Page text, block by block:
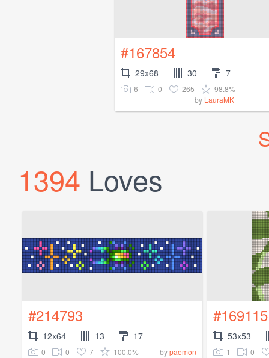
#167854
29x68 30 7
6 0 265
98.8%
by LauraMK
1394 Loves
#214793
12x64 13 17
0 0 7 100.0% bypaemon
#169115
53x53
1 0